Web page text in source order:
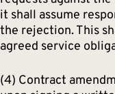
it shall assume
the rejection. This
agreed service
(4) Contract